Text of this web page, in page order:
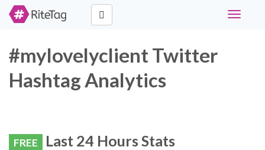
Toggle
#mylovelyclient Twitter
Hashtag Analytics
FREE Last 24 Hours Stats